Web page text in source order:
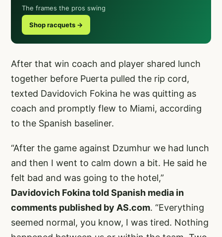
The frames the pros swing
Shop racquets →
After that win coach and player shared lunch
together before Puerta pulled the rip cord,
texted Davidovich Fokina he was quitting as
coach and promptly flew to Miami, according
to the Spanish baseliner.
“After the game against Dzumhur we had lunch
and then I went to calm down a bit. He said he
felt bad and was going to the hotel,”
Davidovich Fokina told Spanish media in
comments published by AS.com. “Everything
seemed normal, you know, I was tired. Nothing